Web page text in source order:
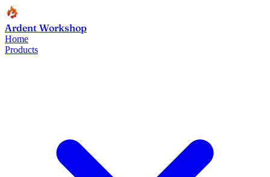
Ardent Workshop
Home
Products